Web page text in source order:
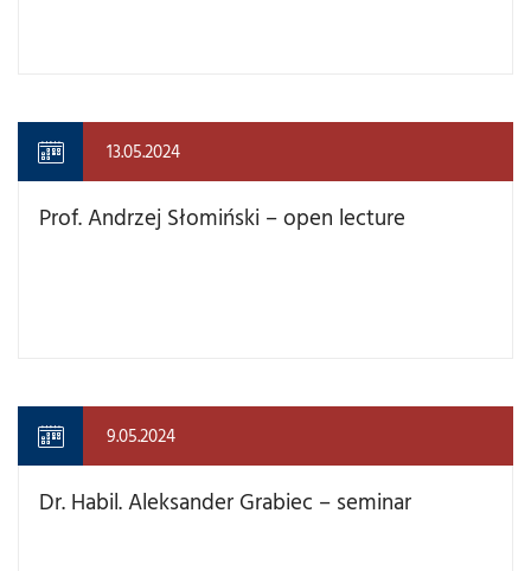
13.05.2024
Prof. Andrzej Słomiński – open lecture
9.05.2024
Dr. Habil. Aleksander Grabiec – seminar